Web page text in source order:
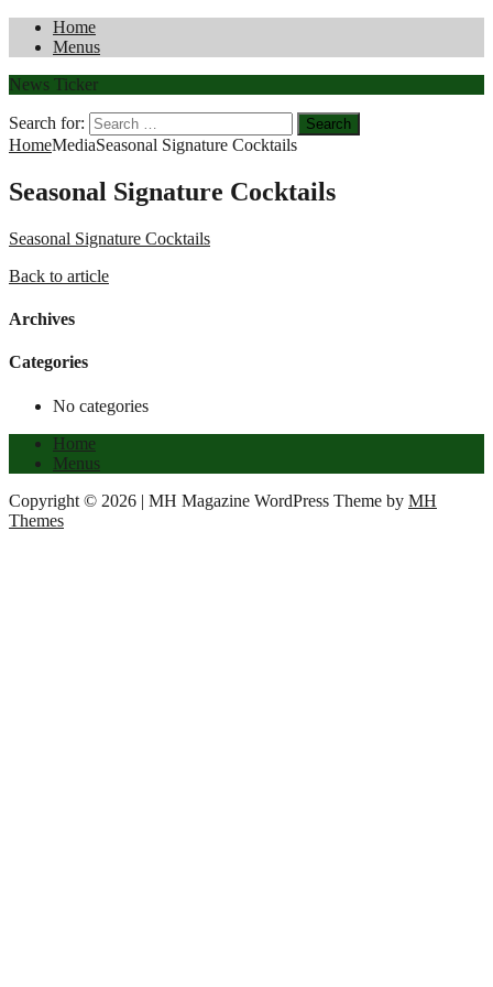
Home
Menus
News Ticker
Search for:
HomeMediaSeasonal Signature Cocktails
Seasonal Signature Cocktails
Seasonal Signature Cocktails
Back to article
Archives
Categories
No categories
Home
Menus
Copyright © 2026 | MH Magazine WordPress Theme by MH
Themes